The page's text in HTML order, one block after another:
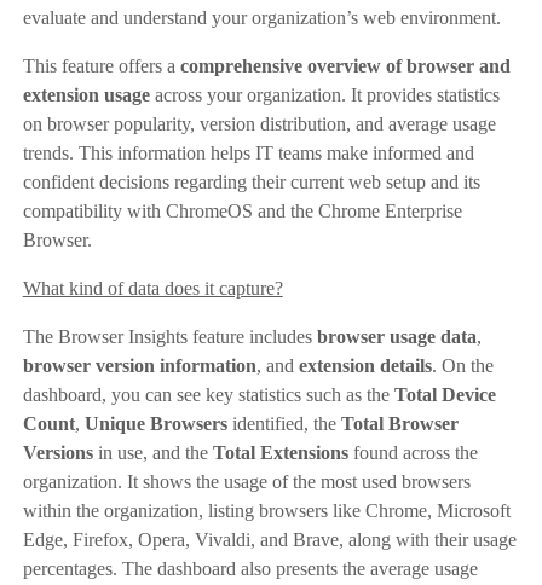
evaluate and understand your organization’s web environment.
This feature offers a comprehensive overview of browser and
extension usageacross your organization. It provides statistics
on browser popularity, version distribution, and average usage
trends. This information helps IT teams make informed and
confident decisions regarding their current web setup and its
compatibility with ChromeOS and the Chrome Enterprise
Browser.
What kind of data does it capture?
The Browser Insights feature includes browser usage data,
browser version information, and extension details. On the
dashboard, you can see key statistics such as the Total Device
Count, Unique Browsersidentified, the Total Browser
Versionsin use, and the Total Extensionsfound across the
organization. It shows the usage of the most used browsers
within the organization, listing browsers like Chrome, Microsoft
Edge, Firefox, Opera, Vivaldi, and Brave, along with their usage
percentages. The dashboard also presents the average usage